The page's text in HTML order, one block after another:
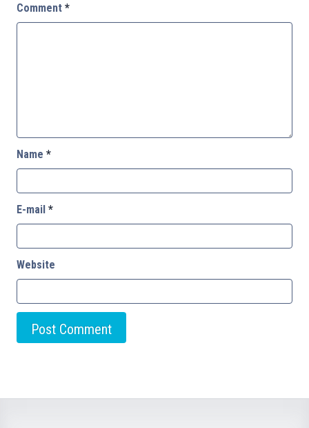
Comment *
Name *
E-mail *
Website